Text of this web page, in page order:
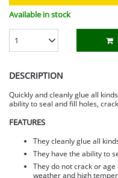
Available in stock
1
DESCRIPTION
Quickly and cleanly glue all
ability to seal and fill holes,
FEATURES
They cleanly glue all
They have the ability to
They do not crack or
weather and high